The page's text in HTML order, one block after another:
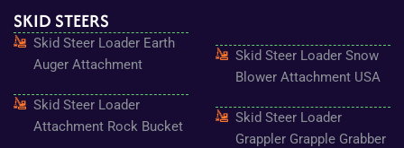
o
o
k
f
g
r
e
e
s
t
SKID STEERS
Skid Steer Loader Earth
Auger Attachment
Skid Steer Loader
Attachment Rock Bucket
Skid Steer Loader Snow
Blower Attachment USA
Skid Steer Loader
Grappler Grapple Grabber